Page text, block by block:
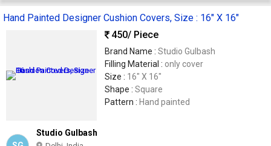
Hand Painted Designer Cushion Covers, Size : 16" X 16"
450/ Piece
Brand Name : Studio Gulbash
Filling Material : only cover
Size : 16" X 16"
Shape : Square
Pattern : Hand painted
Studio Gulbash